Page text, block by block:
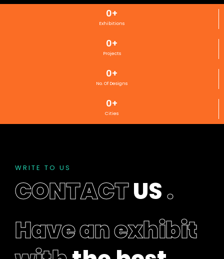
s
t
n
k
Exhibitions
0+
Projects
0+
No. Of Designs
0+
Cities
0+
WRITE TO US
CONTACTUS.
Have an exhibit